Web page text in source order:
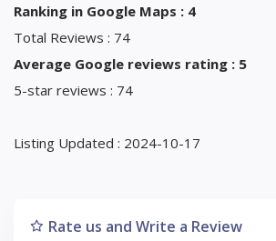
Ranking in Google Maps : 4
Total Reviews : 74
Average Google reviews rating : 5
5-star reviews : 74
Listing Updated : 2024-10-17
Rate us and Write a Review